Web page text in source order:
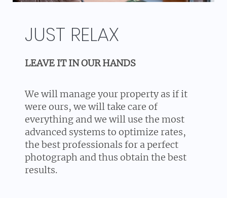
JUST RELAX
LEAVE IT IN OUR HANDS
We will manage your property as if it
were ours, we will take care of
everything and we will use the most
advanced systems to optimize rates,
the best professionals for a perfect
photograph and thus obtain the best
results.